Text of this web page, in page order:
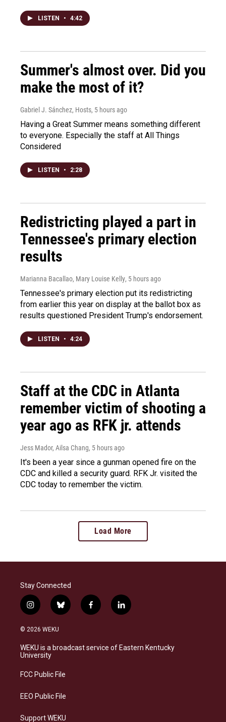
LISTEN • 4:42
Summer's almost over. Did you
make the most of it?
Gabriel J. Sánchez, Hosts, 5 hours ago
Having a Great Summer means something different
to everyone. Especially the staff at All Things
Considered
LISTEN • 2:28
Redistricting played a part in
Tennessee's primary election
results
Marianna Bacallao, Mary Louise Kelly, 5 hours ago
Tennessee's primary election put its redistricting
from earlier this year on display at the ballot box as
results questioned President Trump's endorsement.
LISTEN • 4:24
Staff at the CDC in Atlanta
remember victim of shooting a
year ago as RFK jr. attends
Jess Mador, Ailsa Chang, 5 hours ago
It's been a year since a gunman opened fire on the
CDC and killed a security guard. RFK Jr. visited the
CDC today to remember the victim.
Load More
Stay Connected
i
n
s
a
g
a
b
l
s
k
f
a
b
o
l
i
e
d
© 2026 WEKU
WEKU is a broadcast service of Eastern Kentucky
University
FCC Public File
EEO Public File
Support WEKU